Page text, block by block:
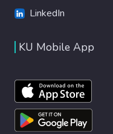
LinkedIn
KU Mobile App